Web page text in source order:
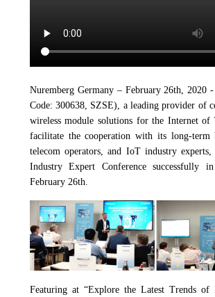
Nuremberg Germany – February 26th, 2020
Code: 300638, SZSE), a leading provider of
wireless module solutions for the Internet
facilitate the cooperation with its long-term
telecom operators, and IoT industry
Industry Expert Conference successfully
February 26th.
Featuring at “Explore the Latest Trends